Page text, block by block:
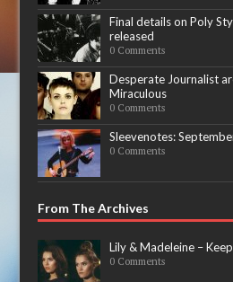
Final details on Poly
released
0 Comments
Desperate Journalist
Miraculous
0 Comments
Sleevenotes:
0 Comments
From The Archives
Lily & Madeleine –
0 Comments